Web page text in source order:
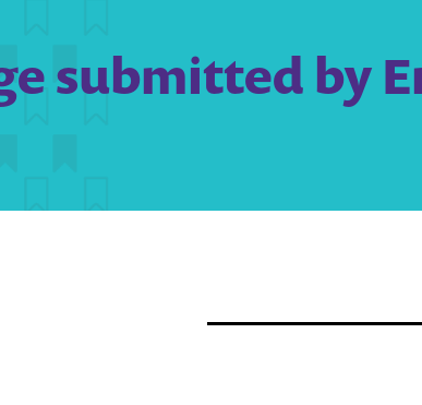
submitted by